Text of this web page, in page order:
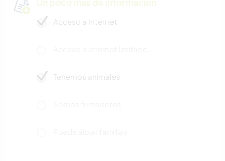
Un poco más de información
Acceso a Internet
Tenemos animales